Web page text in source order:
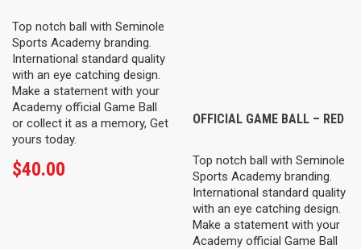
Top notch ball with Seminole
Sports Academy branding.
International standard quality
with an eye catching design.
Make a statement with your
Academy official Game Ball
or collect it as a memory, Get
yours today.
$40.00
OFFICIAL GAME BALL – RED
Top notch ball with Seminole
Sports Academy branding.
International standard quality
with an eye catching design.
Make a statement with your
Academy official Game Ball